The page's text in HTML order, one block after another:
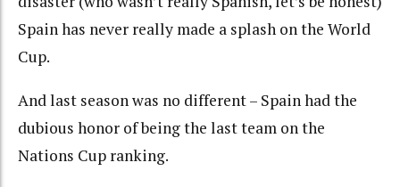
Spain has never really made a splash on the World
Cup.
And last season was no different – Spain had the
dubious honor of being the last team on the
Nations Cup ranking.